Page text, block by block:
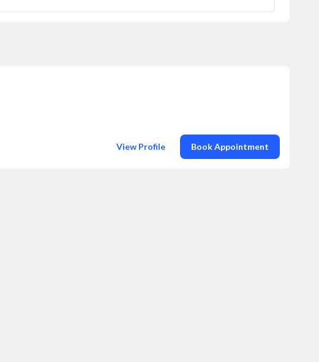
View Profile Book Appointment